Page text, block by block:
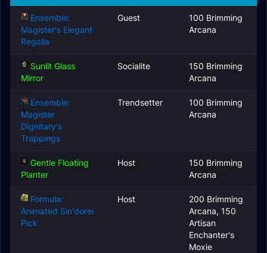
Ensemble:
Magister's Elegant
Regalia
Guest
100 Brimming
Arcana
Sunlit Glass
Mirror
Socialite
150 Brimming
Arcana
Ensemble:
Magister
Dignitary's
Trappings
Trendsetter
100 Brimming
Arcana
Gentle Floating
Planter
Host
150 Brimming
Arcana
Formula:
Animated Sin'dorei
Pick
Host
200 Brimming
Arcana, 150
Artisan
Enchanter's
Moxie